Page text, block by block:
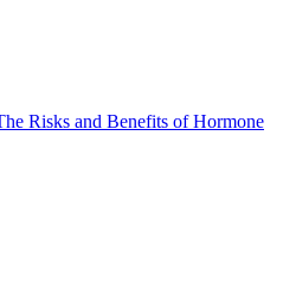
Risks and Benefits of Hormone